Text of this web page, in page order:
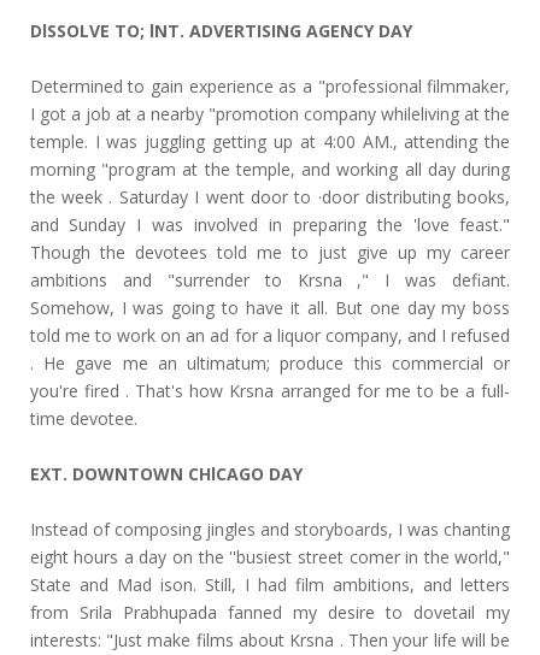
DlSSOLVE TO; lNT. ADVERTISING AGENCY DAY
Determined to gain experience as a "professional filmmaker,
I got a job at a nearby "promotion company whileliving at the
temple. I was juggling getting up at 4:00 AM., attending the
morning "program at the temple, and working all day during
the week . Saturday I went door to ·door distributing books,
and Sunday I was involved in preparing the 'love feast."
Though the devotees told me to just give up my career
ambitions and "surrender to Krsna ," I was defiant.
Somehow, I was going to have it all. But one day my boss
told me to work on an ad for a liquor company, and I refused
. He gave me an ultimatum; produce this commercial or
you're fired . That's how Krsna arranged for me to be a full-
time devotee.
EXT. DOWNTOWN CHlCAGO DAY
Instead of composing jingles and storyboards, I was chanting
eight hours a day on the ''busiest street comer in the world,"
State and Mad ison. Still, I had film ambitions, and letters
from Srila Prabhupada fanned my desire to dovetail my
interests: "Just make films about Krsna . Then your life will be